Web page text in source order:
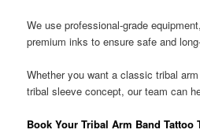
We use professional-grade
premium inks to ensure safe and
Whether you want a classic tribal
tribal sleeve concept, our team can
Book Your Tribal Arm Band Tattoo